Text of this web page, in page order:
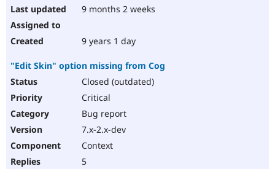
9 months 2 weeks
9 years 1 day
"Edit Skin" option missing from Cog
Closed (outdated)
Critical
Bug report
7.x-2.x-dev
Context
5